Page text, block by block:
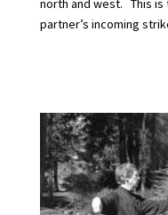
north and west. This is
partner’s incoming